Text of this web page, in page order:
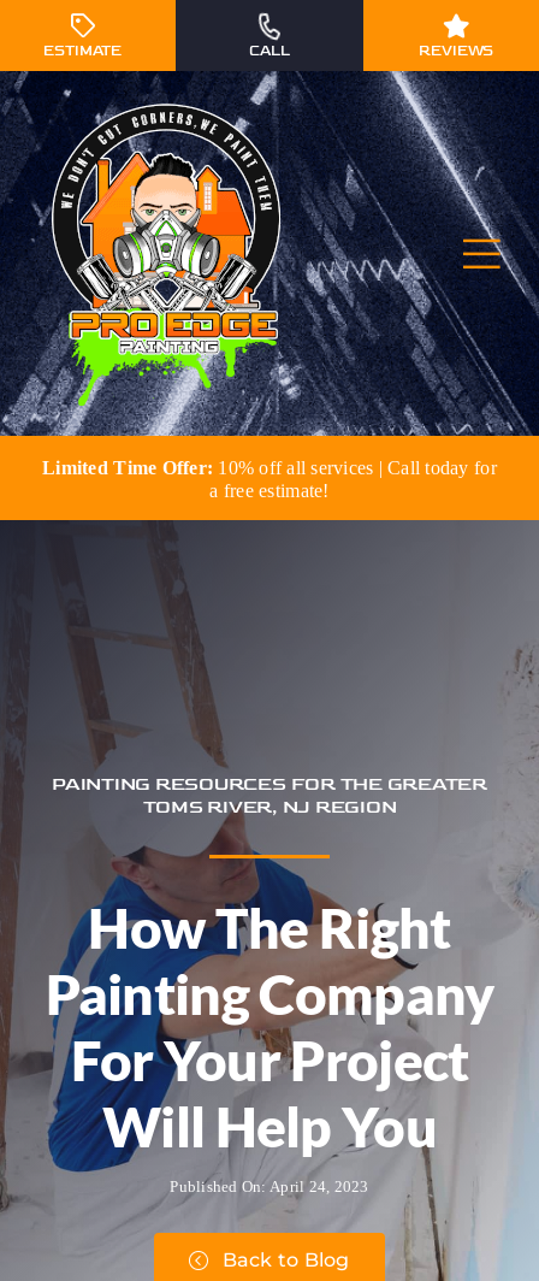
content
ESTIMATE CALL REVIEWS
Residential Painting
Limited Time Offer: 10% off all services | Call today for
a free estimate!
PAINTING RESOURCES FOR THE GREATER
TOMS RIVER, NJ REGION
How The Right
Painting Company
For Your Project
Will Help You
Published On: April 24, 2023
Back to Blog